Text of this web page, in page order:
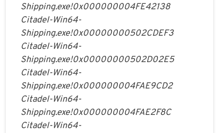
Shipping.exe!0x000000004FE42138
Citadel-Win64-
Shipping.exe!0x00000000502CDEF3
Citadel-Win64-
Shipping.exe!0x00000000502D02E5
Citadel-Win64-
Shipping.exe!0x000000004FAE9CD2
Citadel-Win64-
Shipping.exe!0x000000004FAE2F8C
Citadel-Win64-